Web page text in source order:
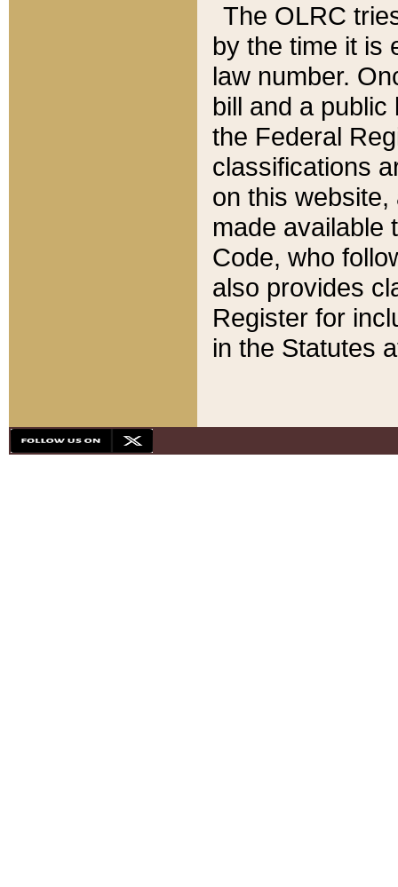
The OLRC
by the time it is
law number.
bill and a
the Federal
classifications
on this
made available
Code, who
also provides
Register for
in the Statutes